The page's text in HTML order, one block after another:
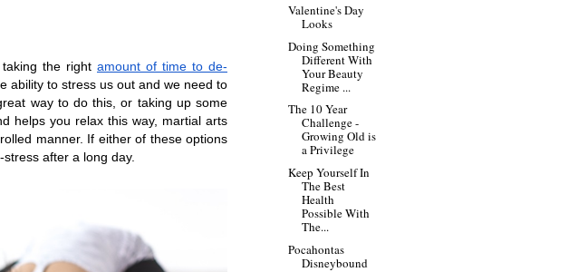
the right amount of time to de-
ability to stress us out and we need to
way to do this, or taking up some
helps you relax this way, martial arts
manner. If either of these options
after a long day.
Valentine's Day
Looks
Doing Something
Different With
Your Beauty
Regime ...
The 10 Year
Challenge -
Growing Old is
a Privilege
Keep Yourself In
The Best
Health
Possible With
The...
Pocahontas
Disneybound